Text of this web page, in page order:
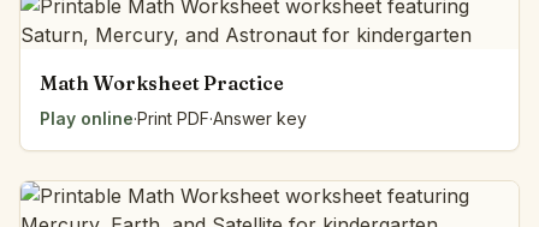
Math Worksheet Practice
Play online·Print PDF·Answer key